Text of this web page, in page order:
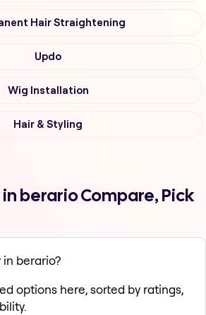
Hair Straightening
Updo
Wig Installation
Hair & Styling
in berario Compare, Pick
in berario?
options here, sorted by ratings,